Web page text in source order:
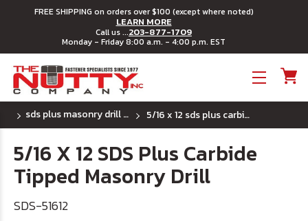
FREE SHIPPING on orders over $100 (except where noted)
LEARN MORE
Call us ...203-877-1709
Monday - Friday 8:00 a.m. - 4:00 p.m. EST
sds plus masonry drill bits 5/16 x 12 sds plus carbide tipped masonry drill
5/16 X 12 SDS Plus Carbide
Tipped Masonry Drill
SDS-51612